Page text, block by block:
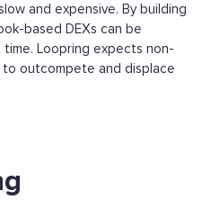
and expensive. By building
based DEXs can be
Loopring expects non-
outcompete and displace